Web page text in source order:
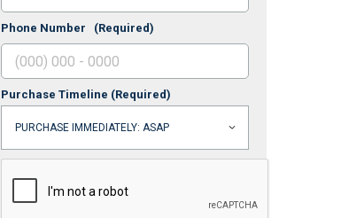
Phone Number (Required)
Purchase Timeline (Required)